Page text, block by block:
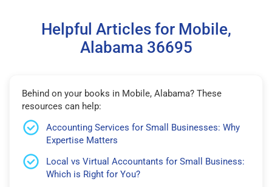
Helpful Articles for Mobile,
Alabama 36695
Behind on your books in Mobile, Alabama? These
resources can help:
Accounting Services for Small Businesses: Why
Expertise Matters
Local vs Virtual Accountants for Small Business:
Which is Right for You?